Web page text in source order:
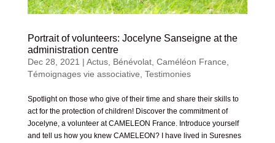
Portrait of volunteers: Jocelyne Sanseigne at the
administration centre
Dec 28, 2021 | Actus, Bénévolat, Caméléon France
Témoignages vie associative Testimonies
Spotlight on those who give of their time and share their skills to
act for the protection of children! Discover the commitment of
Jocelyne, a volunteer at CAMELEON France. Introduce yourself
and tell us how you knew CAMELEON? I have lived in Suresnes